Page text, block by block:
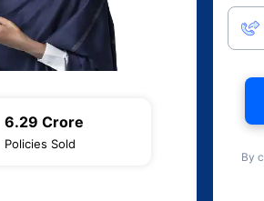
6.29 Crore
Policies Sold
By